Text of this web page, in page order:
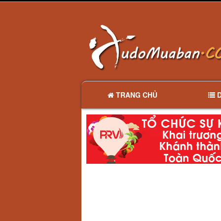
TRANG CHỦ